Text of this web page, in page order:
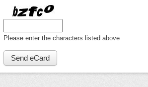
Please enter the characters listed above